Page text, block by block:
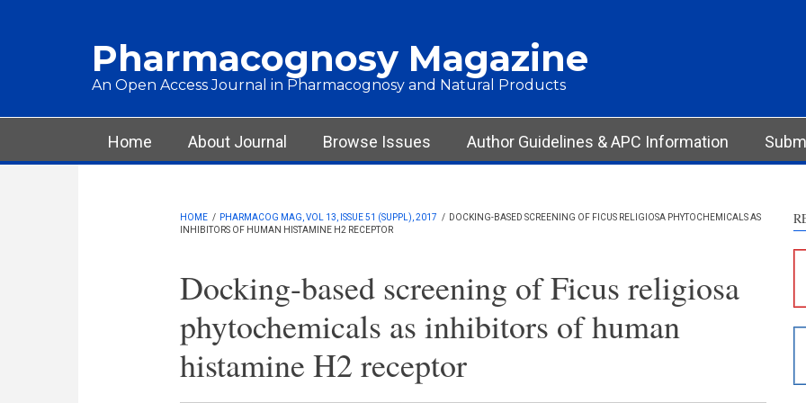
Pharmacognosy Magazine
An Open Access Journal in Pharmacognosy and Natural Products
Main menu
Home About Journal Browse Issues Author Guidelines & APC Information
HOME / PHARMACOG MAG, VOL 13, ISSUE 51 (SUPPL), 2017 / DOCKING-BASED SCREENING OF FICUS RELIGIOSA PHYTOCHEMICALS AS
INHIBITORS OF HUMAN HISTAMINE H2 RECEPTOR
Docking-based screening of Ficus religiosa
phytochemicals as inhibitors of human
histamine H2 receptor